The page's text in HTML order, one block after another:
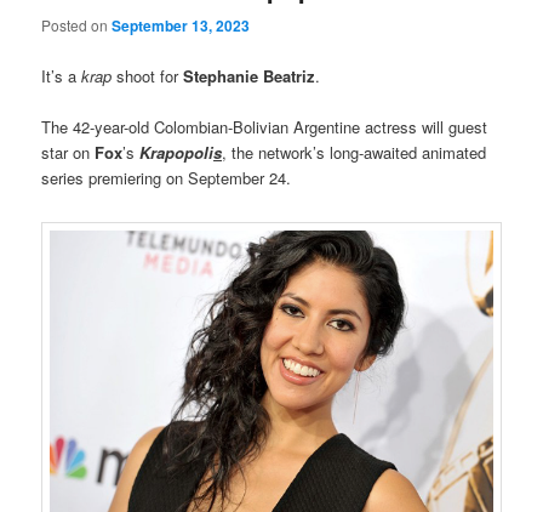
Posted onSeptember 13, 2023
It’s a krapshoot forStephanie Beatriz.
The 42-year-old Colombian-Bolivian Argentine actress will guest
star on Fox’sKrapopolis, the network’s long-awaited animated
series premiering on September 24.